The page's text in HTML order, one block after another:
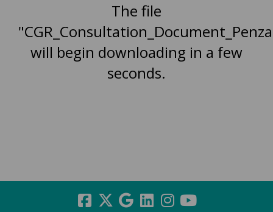
The file
will begin downloading in a few
seconds.